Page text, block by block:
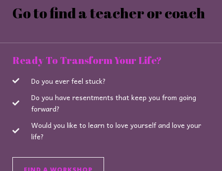
Go to find a teacher or coach
Ready To Transform Your Life?
Do you ever feel stuck?
Do you have resentments that keep you from going
forward?
Would you like to learn to love yourself and love your
life?